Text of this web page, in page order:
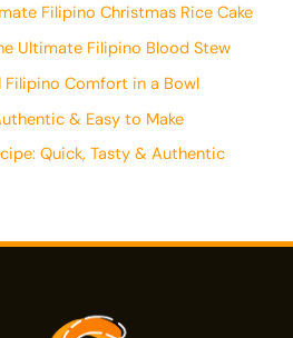
Filipino Christmas Rice Cake
Ultimate Filipino Blood Stew
Filipino Comfort in a Bowl
& Easy to Make
Quick, Tasty & Authentic